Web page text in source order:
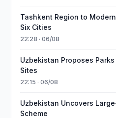
Tashkent Region to
Six Cities
22:28 · 06/08
Uzbekistan Proposes
Sites
22:15 · 06/08
Uzbekistan Uncovers
Scheme